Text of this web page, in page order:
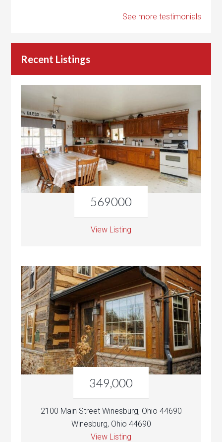
See more testimonials
Recent Listings
569000
View Listing
349,000
2100 Main Street Winesburg, Ohio 44690
Winesburg, Ohio 44690
View Listing